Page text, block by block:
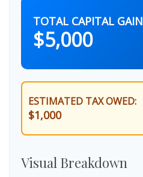
TOTAL CAPITAL GAIN
$5,000
ESTIMATED TAX OWED:
$1,000
Visual Breakdown